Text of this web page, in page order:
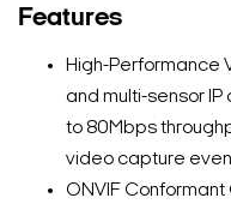
Features
High-Performance
and multi-sensor
to 80Mbps
video capture
ONVIF